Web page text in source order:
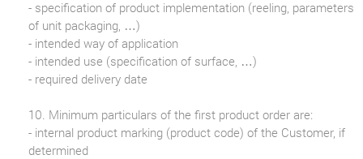
- specification of product implementation (reeling, parameters
of unit packaging, …)
- intended way of application
- intended use (specification of surface, …)
- required delivery date
10. Minimum particulars of the first product order are:
- internal product marking (product code) of the Customer, if
determined